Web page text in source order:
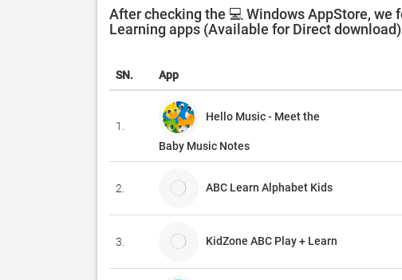
After checking the 💻 Windows AppStore,
Learning apps (Available for Direct
SN. App
1.
Hello Music - Meet the
Baby Music Notes
2. ABC Learn Alphabet Kids
3. KidZone ABC Play + Learn